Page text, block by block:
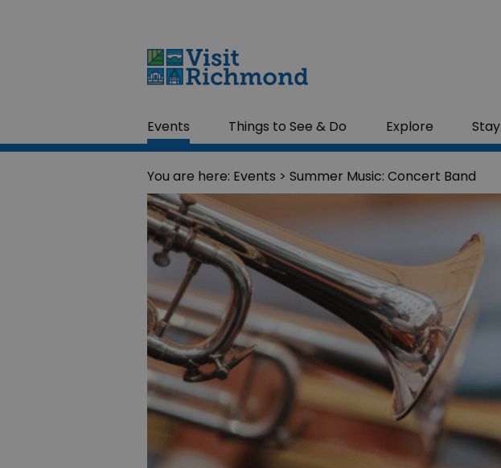
Events Things to See & Do Explore Stay
You are here: Events > Summer Music: Concert Band